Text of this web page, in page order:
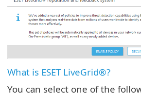
What is ESET LiveGrid®?
You can select one of the